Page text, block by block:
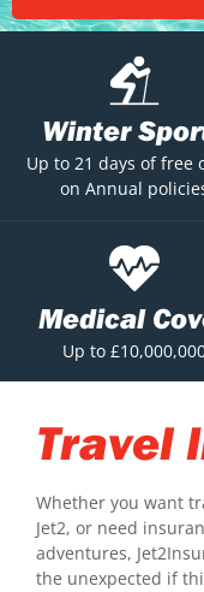
Winter
Up to 21 days of free
on Annual
Medical
Up to
Travel
Whether you want
Jet2, or need
adventures,
the unexpected if